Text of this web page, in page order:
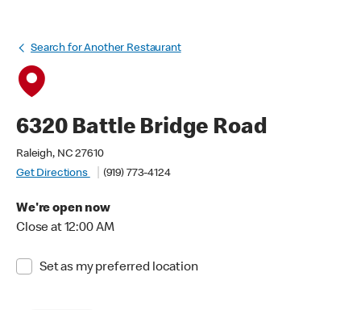
Search for Another Restaurant
6320 Battle Bridge Road
Raleigh, NC 27610
Get Directions
(919) 773-4124
We're open now
Close at 12:00 AM
Set as my preferred location